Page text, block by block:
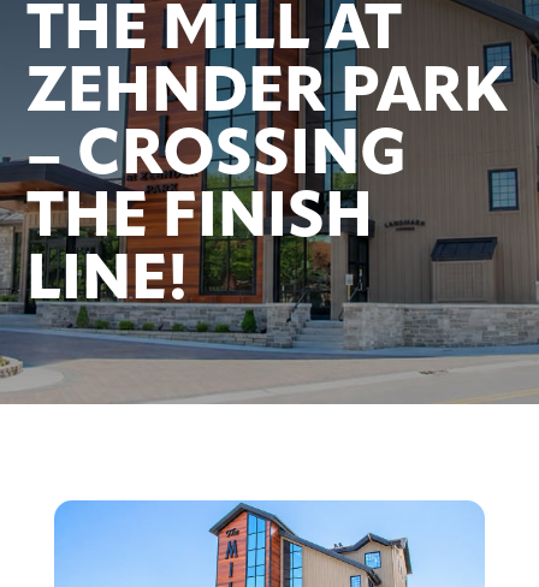
THE MILL AT
ZEHNDER PARK
– CROSSING
THE FINISH
LINE!